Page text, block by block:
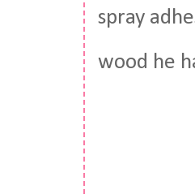
spray
wood he